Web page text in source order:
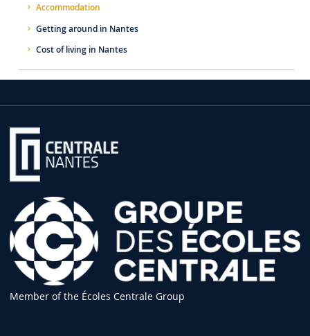
Accommodation
Getting around in Nantes
Cost of living in Nantes
Member of the Écoles Centrale Group